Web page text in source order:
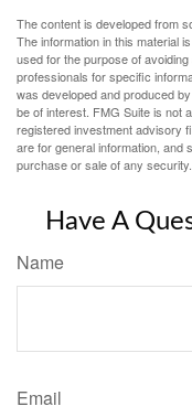
The content is developed from
The information in this material
used for the purpose of
professionals for specific
was developed and produced
be of interest. FMG Suite is not
registered investment advisory
are for general information, and
purchase or sale of any
Have A
Name
Email